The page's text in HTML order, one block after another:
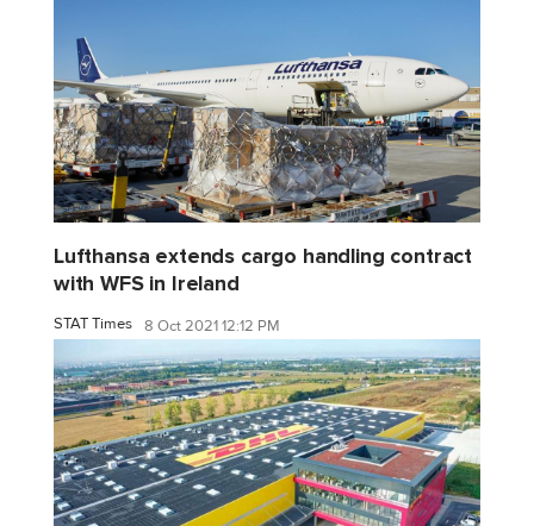
Lufthansa extends cargo handling contract
with WFS in Ireland
STAT Times 8 Oct 2021 12:12 PM